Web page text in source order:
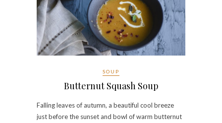
SOUP
Butternut Squash Soup
Falling leaves of autumn, a beautiful cool breeze
just before the sunset and bowl of warm butternut